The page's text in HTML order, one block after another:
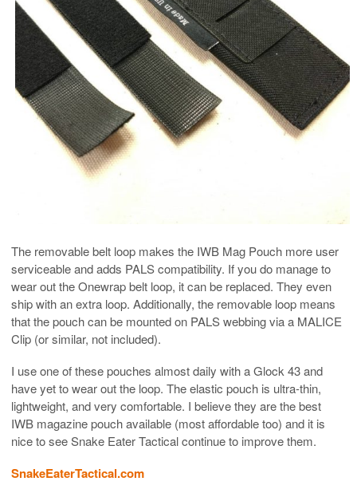
The removable belt loop makes the IWB Mag Pouch more user
serviceable and adds PALS compatibility. If you do manage to
wear out the Onewrap belt loop, it can be replaced. They even
ship with an extra loop. Additionally, the removable loop means
that the pouch can be mounted on PALS webbing via a MALICE
Clip (or similar, not included).
I use one of these pouches almost daily with a Glock 43 and
have yet to wear out the loop. The elastic pouch is ultra-thin,
lightweight, and very comfortable. I believe they are the best
IWB magazine pouch available (most affordable too) and it is
nice to see Snake Eater Tactical continue to improve them.
SnakeEaterTactical.com